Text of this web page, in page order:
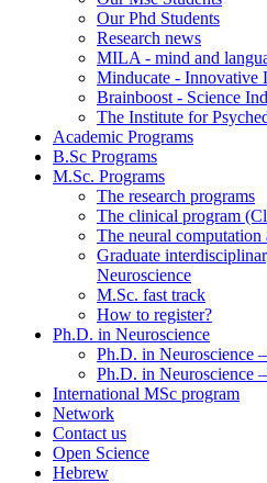
Our Phd Students
Research news
MILA - mind and
Minducate - Innovative
Brainboost - Science
The Institute for
Academic Programs
B.Sc Programs
M.Sc. Programs
The research programs
The clinical program
The neural
Graduate
Neuroscience
M.Sc. fast track
How to register?
Ph.D. in Neuroscience
Ph.D. in Neuroscience
Ph.D. in Neuroscience
International MSc program
Network
Contact us
Open Science
Hebrew